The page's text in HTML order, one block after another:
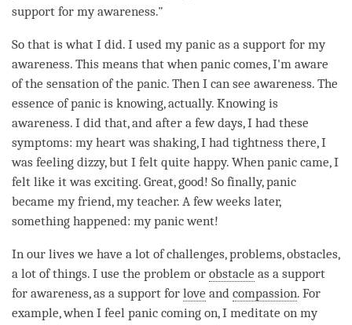
support for myawareness."
So that is what I did. I used my panic as a support for my
awareness. This means that when panic comes, I'm aware
of the sensation of the panic. Then I can see awareness. The
essence of panic is knowing, actually. Knowing is
awareness. I did that, and after a few days, I had these
symptoms: my heart was shaking, I had tightness there, I
was feeling dizzy, but I felt quite happy. When panic came, I
felt like it was exciting. Great, good! So finally, panic
became my friend, my teacher. A few weeks later,
something happened: my panic went!
In our lives we have a lot of challenges, problems, obstacles,
a lot of things. I use the problem or obstacle as a support
for awareness, as a support for love and compassion. For
example, when I feel panic coming on, I meditate on my